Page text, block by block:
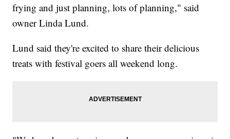
frying and just planning, lots of planning," said
owner Linda Lund.
Lund said they're excited to share their delicious
treats with festival goers all weekend long.